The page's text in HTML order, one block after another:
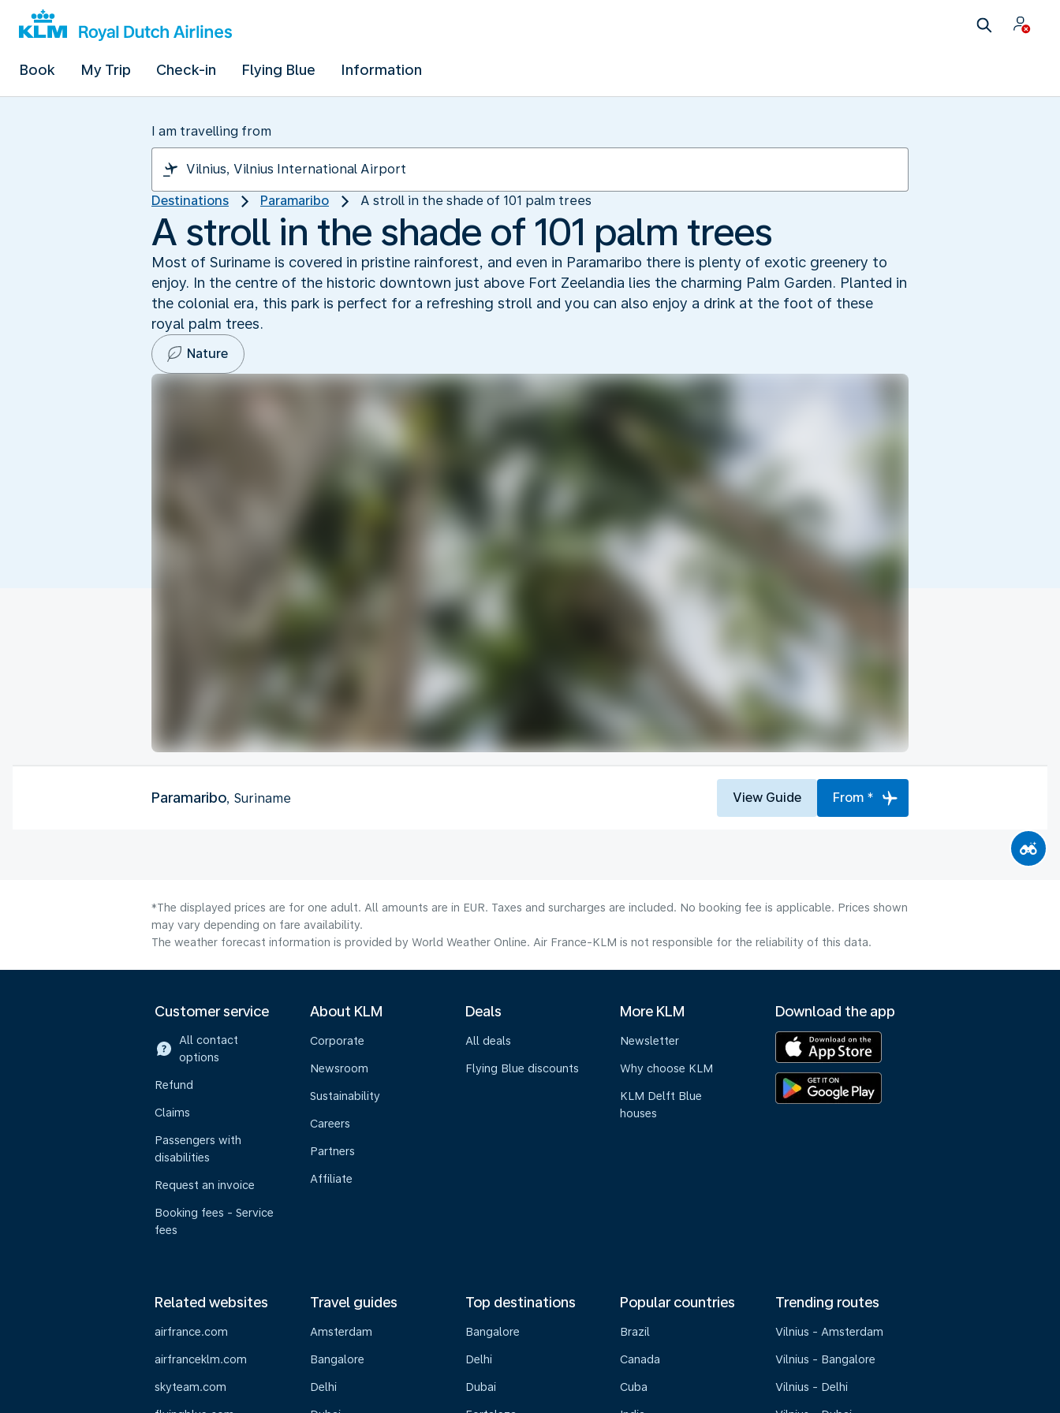
Book My Trip Check-in Flying Blue Information
I am travelling from
Destinations Paramaribo A stroll in the shade of 101 palm trees
A stroll in the shade of 101 palm trees
Most of Suriname is covered in pristine rainforest, and even in Paramaribo there is plenty of exotic greenery to
enjoy. In the centre of the historic downtown just above Fort Zeelandia lies the charming Palm Garden. Planted in
the colonial era, this park is perfect for a refreshing stroll and you can also enjoy a drink at the foot of these
royal palm trees.
Nature
Paramaribo, Suriname View Guide From *
*The displayed prices are for one adult. All amounts are in EUR. Taxes and surcharges are included. No booking fee is applicable. Prices shown
may vary depending on fare availability.
The weather forecast information is provided by World Weather Online. Air France-KLM is not responsible for the reliability of this data.
Customer service
All contact
options
Refund
Claims
Passengers with
disabilities
Request an invoice
Booking fees - Service
fees
About KLM
Corporate
Newsroom
Sustainability
Careers
Partners
Affiliate
Deals
All deals
Flying Blue discounts
More KLM
Newsletter
Why choose KLM
KLM Delft Blue
houses
Download the app
Related websites
airfrance.com
airfranceklm.com
skyteam.com
Travel guides
Amsterdam
Bangalore
Delhi
Top destinations
Bangalore
Delhi
Dubai
Popular countries
Brazil
Canada
Cuba
Trending routes
Vilnius - Amsterdam
Vilnius - Bangalore
Vilnius - Delhi